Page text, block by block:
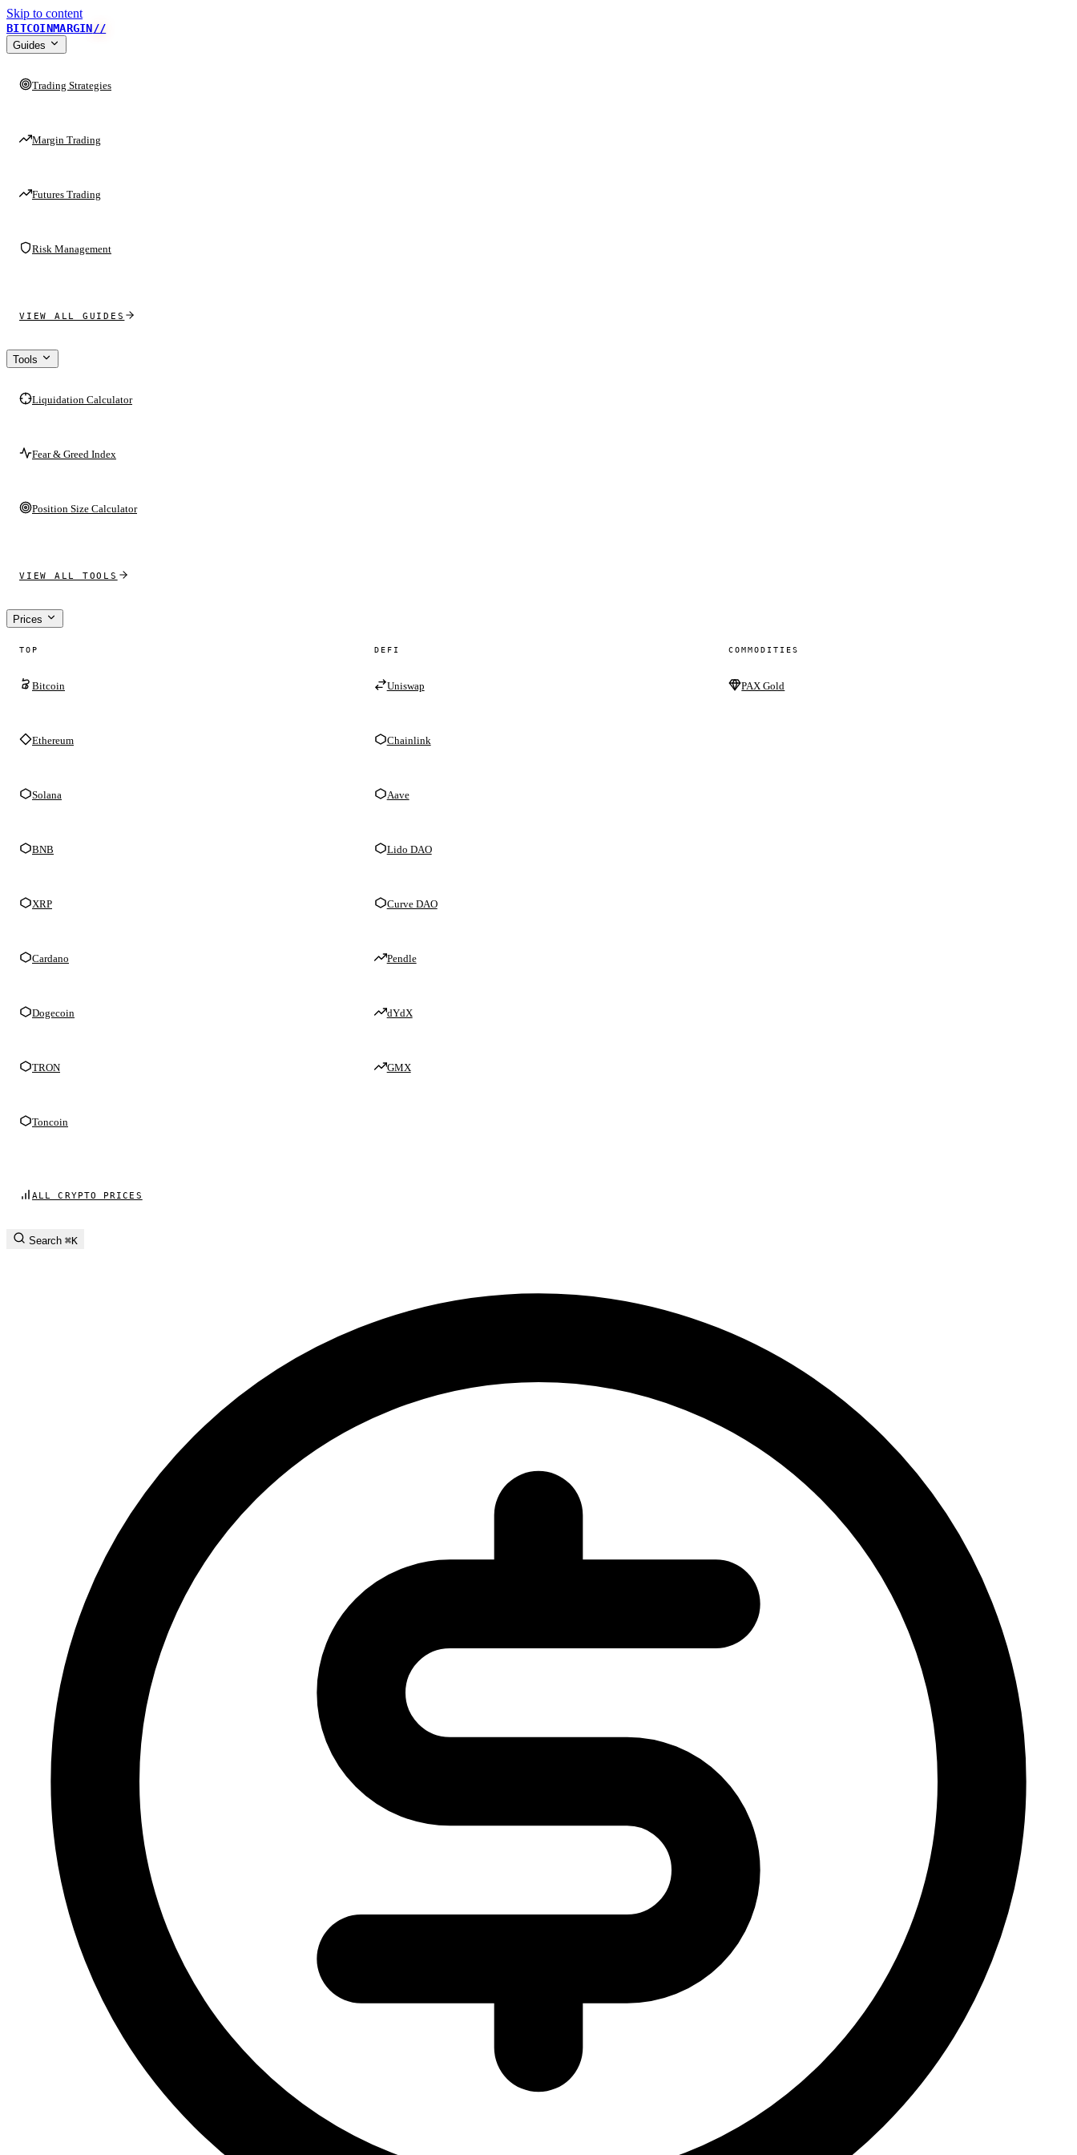
Skip to content
BITCOINMARGIN//
Guides
Trading Strategies
Margin Trading
Futures Trading
Risk Management
VIEW ALL GUIDES
Tools
Liquidation Calculator
Fear & Greed Index
Position Size Calculator
VIEW ALL TOOLS
Prices
TOP
Bitcoin
Ethereum
Solana
BNB
XRP
Cardano
Dogecoin
TRON
Toncoin
DEFI
Uniswap
Chainlink
Aave
Lido DAO
Curve DAO
Pendle
dYdX
GMX
COMMODITIES
PAX Gold
ALL CRYPTO PRICES
Search ⌘K